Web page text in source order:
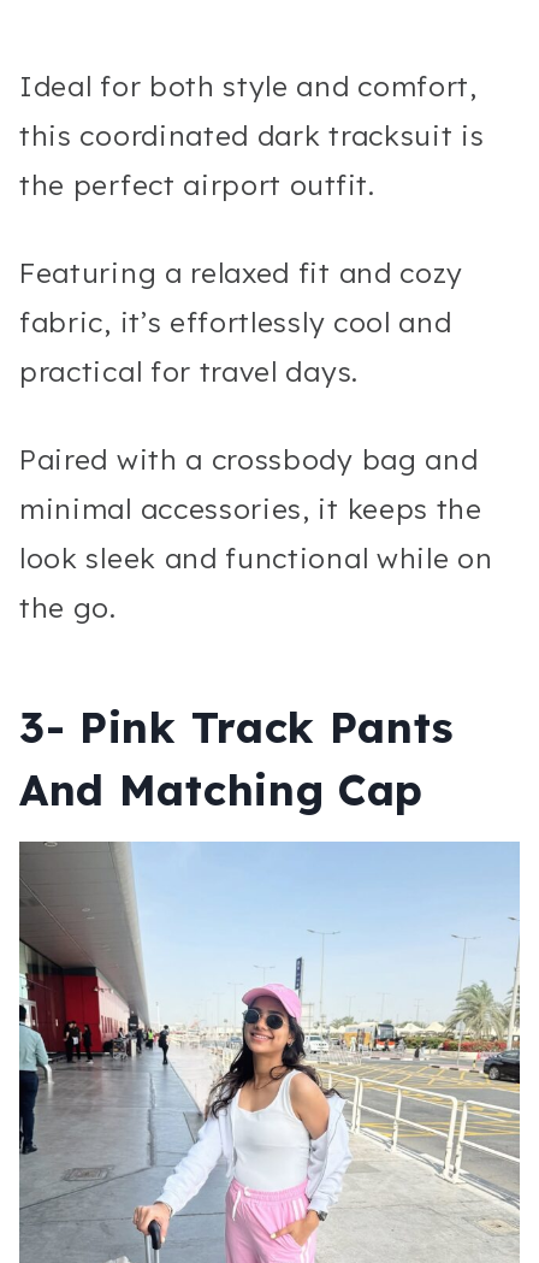
Ideal for both style and comfort,
this coordinated dark tracksuit is
the perfect airport outfit.
Featuring a relaxed fit and cozy
fabric, it’s effortlessly cool and
practical for travel days.
Paired with a crossbody bag and
minimal accessories, it keeps the
look sleek and functional while on
the go.
3- Pink Track Pants
And Matching Cap